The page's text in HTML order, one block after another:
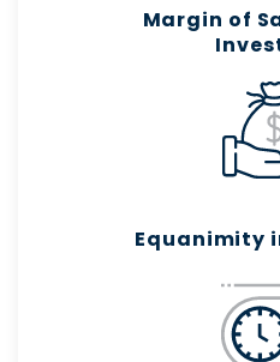
Margin of
Equanimity